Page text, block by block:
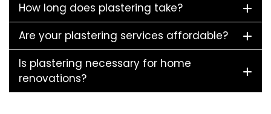
How long does plastering take?
Are your plastering services affordable?
Is plastering necessary for home
renovations?